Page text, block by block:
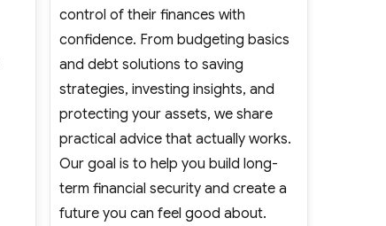
control of their finances with
confidence. From budgeting basics
and debt solutions to saving
strategies, investing insights, and
protecting your assets, we share
practical advice that actually works.
Our goal is to help you build long-
term financial security and create a
future you can feel good about.